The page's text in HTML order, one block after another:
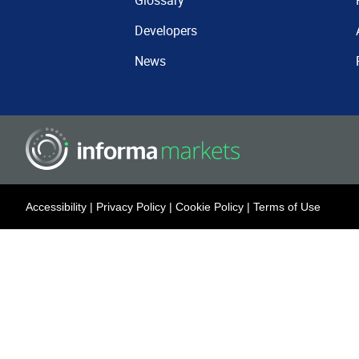
Developers
News
Accessibility | Privacy Policy | Cookie Policy | Terms of Use